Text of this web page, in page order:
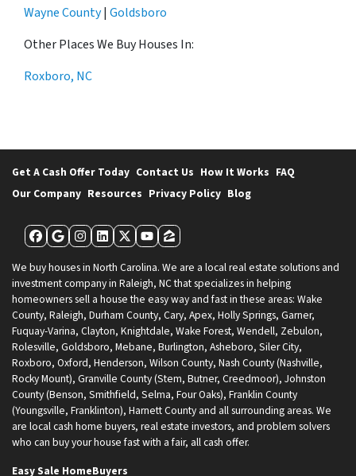
Wayne County| Goldsboro
Other Places We Buy Houses In:
Roxboro, NC
Get A Cash Offer Today Contact Us How It Works FAQ
Our Company Resources Privacy Policy Blog
Facebook
Google Business
Instagram
LinkedIn
Twitter
YouTube
Zillow
We buy houses in North Carolina. We are a local real estate solutions and
investment company in Raleigh, NC that specializes in helping
homeowners sell a house the easy way and fast in these areas: Wake
County, Raleigh, Durham County, Cary, Apex, Holly Springs, Garner,
Fuquay-Varina, Clayton, Knightdale, Wake Forest, Wendell, Zebulon,
Rolesville, Goldsboro, Mebane, Burlington, Asheboro, Siler City,
Roxboro, Oxford, Henderson, Wilson County, Nash County (Nashville,
Rocky Mount), Granville County (Stem, Butner, Creedmoor), Johnston
County (Benson, Smithfield, Selma, Four Oaks), Franklin County
(Youngsville, Franklinton), Harnett County and all surrounding areas. We
are local cash home buyers, real estate investors, and problem solvers
who can buy your house fast with a fair, all cash offer.
Easy Sale HomeBuyers